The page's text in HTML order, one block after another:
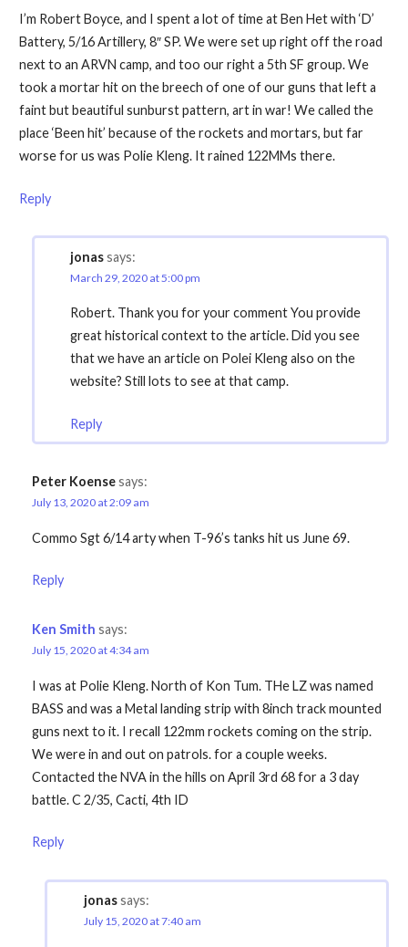
I’m Robert Boyce, and I spent a lot of time at Ben Het with ‘D’
Battery, 5/16 Artillery, 8″ SP. We were set up right off the road
next to an ARVN camp, and too our right a 5th SF group. We
took a mortar hit on the breech of one of our guns that left a
faint but beautiful sunburst pattern, art in war! We called the
place ‘Been hit’ because of the rockets and mortars, but far
worse for us was Polie Kleng. It rained 122MMs there.
Reply
jonassays:
March 29, 2020 at 5:00 pm
Robert. Thank you for your comment You provide
great historical context to the article. Did you see
that we have an article on Polei Kleng also on the
website? Still lots to see at that camp.
Reply
Peter Koensesays:
July 13, 2020 at 2:09 am
Commo Sgt 6/14 arty when T-96’s tanks hit us June 69.
Reply
Ken Smith says:
July 15, 2020 at 4:34 am
I was at Polie Kleng. North of Kon Tum. THe LZ was named
BASS and was a Metal landing strip with 8inch track mounted
guns next to it. I recall 122mm rockets coming on the strip.
We were in and out on patrols. for a couple weeks.
Contacted the NVA in the hills on April 3rd 68 for a 3 day
battle. C 2/35, Cacti, 4th ID
Reply
jonas says:
July 15, 2020 at 7:40 am